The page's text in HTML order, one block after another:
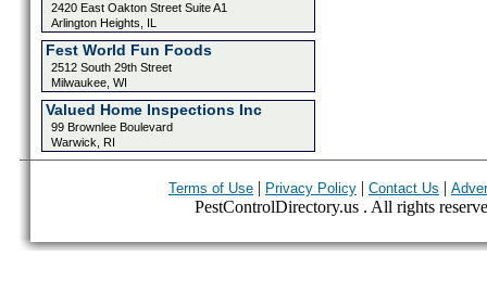
2420 East Oakton Street Suite A1
Arlington Heights, IL
Fest World Fun Foods
2512 South 29th Street
Milwaukee, WI
Valued Home Inspections Inc
99 Brownlee Boulevard
Warwick, RI
Terms of Use | Privacy Policy | Contact Us |
PestControlDirectory.us . All rights